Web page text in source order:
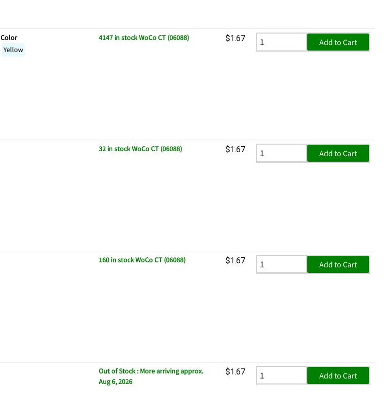
Color
Yellow
4147 in stock WoCo CT (06088) $1.67 Add to Cart
32 in stock WoCo CT (06088) $1.67 Add to Cart
160 in stock WoCo CT (06088) $1.67 Add to Cart
Out of Stock : More arriving approx.
Aug 6, 2026
$1.67 Add to Cart